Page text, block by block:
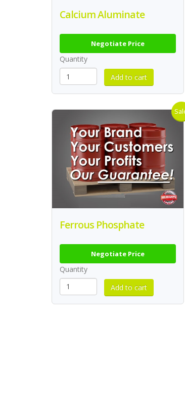
Calcium Aluminate
Negotiate Price
Quantity
Ferrous Phosphate
Negotiate Price
Quantity